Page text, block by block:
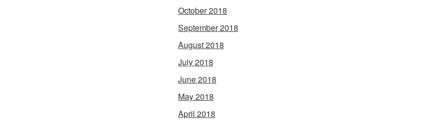
October 2018
September 2018
August 2018
July 2018
June 2018
May 2018
April 2018